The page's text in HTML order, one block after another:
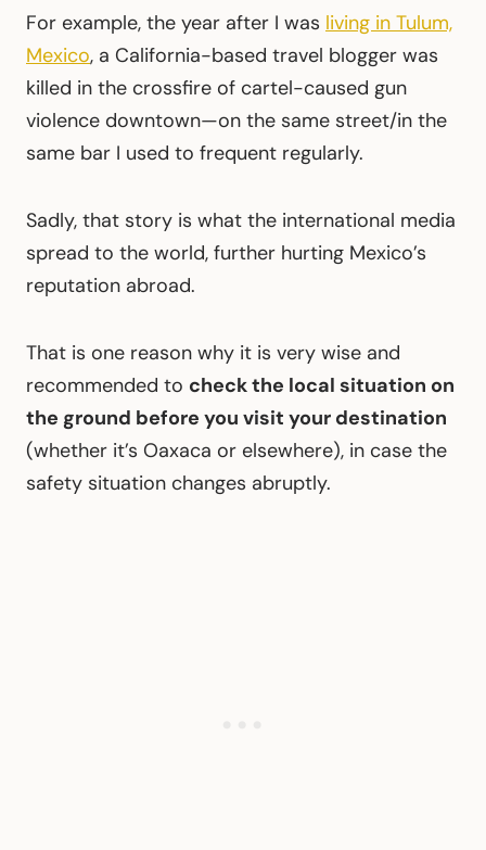
For example, the year after I was living in Tulum,
Mexico, a California-based travel blogger was
killed in the crossfire of cartel-caused gun
violence downtown—on the same street/in the
same bar I used to frequent regularly.
Sadly, that story is what the international media
spread to the world, further hurting Mexico’s
reputation abroad.
That is one reason why it is very wise and
recommended to check the local situation on
the ground before you visit your destination
(whether it’s Oaxaca or elsewhere), in case the
safety situation changes abruptly.